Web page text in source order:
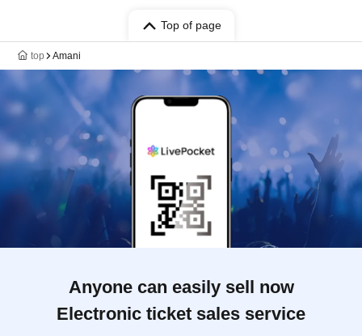
Top of page
top Amani
Anyone can easily sell now
Electronic ticket sales service